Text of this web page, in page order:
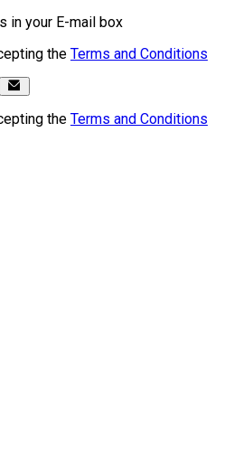
in your E-mail box
the Terms and Conditions
the Terms and Conditions